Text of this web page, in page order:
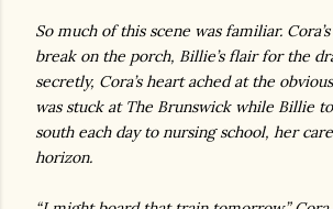
So much of this scene was familiar.
break on the porch, Billie’s flair for the
secretly, Cora’s heart ached at the
was stuck at The Brunswick while Billie
south each day to nursing school, her
horizon.